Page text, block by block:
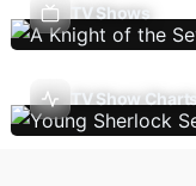
TV Shows
TV Show Charts